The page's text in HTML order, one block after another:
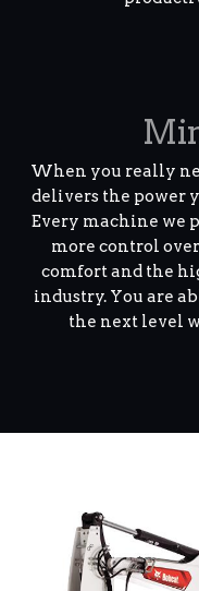
When you really
delivers the power
Every machine we
more control
comfort and the
industry. You are
the next level